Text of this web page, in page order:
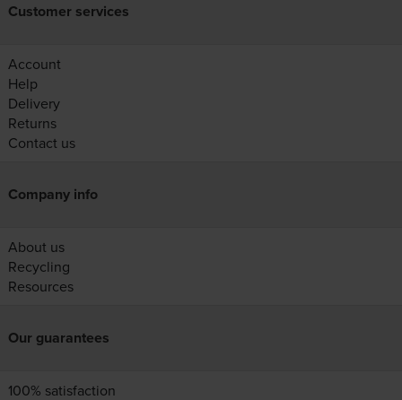
Customer services
Account
Help
Delivery
Returns
Contact us
Company info
About us
Recycling
Resources
Our guarantees
100% satisfaction